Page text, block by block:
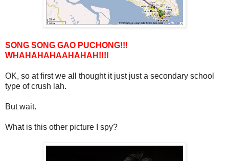
SONG SONG GAO PUCHONG!!!
WHAHAHAHAAHAHAH!!!!
OK, so at first we all thought it just just a secondary school
type of crush lah.
But wait.
What is this other picture I spy?